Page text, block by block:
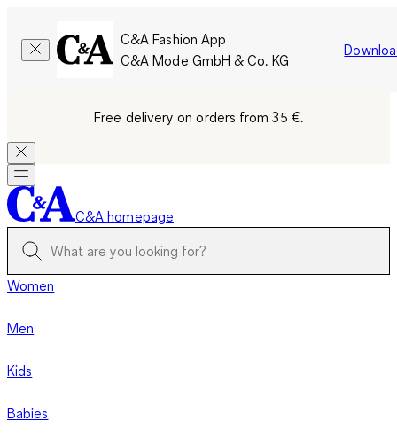
C&A Fashion App
C&A Mode GmbH & Co. KG
Free delivery on orders from 35 €.
C&A homepage
Women
Men
Kids
Babies